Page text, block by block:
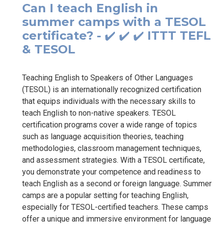
Can I teach English in
summer camps with a TESOL
certificate? - ✔️ ✔️ ✔️ ITTT TEFL
& TESOL
Teaching English to Speakers of Other Languages
(TESOL) is an internationally recognized certification
that equips individuals with the necessary skills to
teach English to non-native speakers. TESOL
certification programs cover a wide range of topics
such as language acquisition theories, teaching
methodologies, classroom management techniques,
and assessment strategies. With a TESOL certificate,
you demonstrate your competence and readiness to
teach English as a second or foreign language. Summer
camps are a popular setting for teaching English,
especially for TESOL-certified teachers. These camps
offer a unique and immersive environment for language